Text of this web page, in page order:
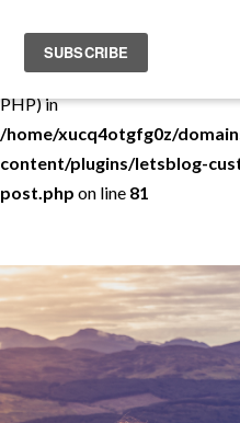
Warning: Use of undefined
'THEMEDEMO' (this will
PHP) in
/home/xucq4otgfg0z/
content/plugins/letsblog-
post.php on line 81